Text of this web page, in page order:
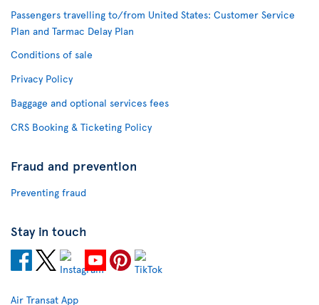
Passengers travelling to/from United States: Customer Service
Plan and Tarmac Delay Plan
Conditions of sale
Privacy Policy
Baggage and optional services fees
CRS Booking & Ticketing Policy
Fraud and prevention
Preventing fraud
Stay in touch
Air Transat App